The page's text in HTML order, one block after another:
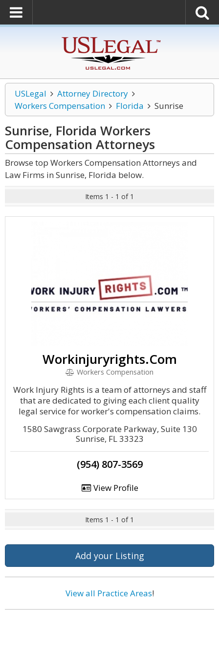
USLegal
Attorney Directory
Workers Compensation
Florida Sunrise
Sunrise, Florida Workers
Compensation Attorneys
Browse top Workers Compensation Attorneys and
Law Firms in Sunrise, Florida below.
Items 1 - 1 of 1
Workinjuryrights.Com
Workers Compensation
Work Injury Rights is a team of attorneys and staff
that are dedicated to giving each client quality
legal service for worker's compensation claims.
1580 Sawgrass Corporate Parkway, Suite 130
Sunrise, FL 33323
(954) 807-3569
View Profile
Items 1 - 1 of 1
Add your Listing
View all Practice Areas!